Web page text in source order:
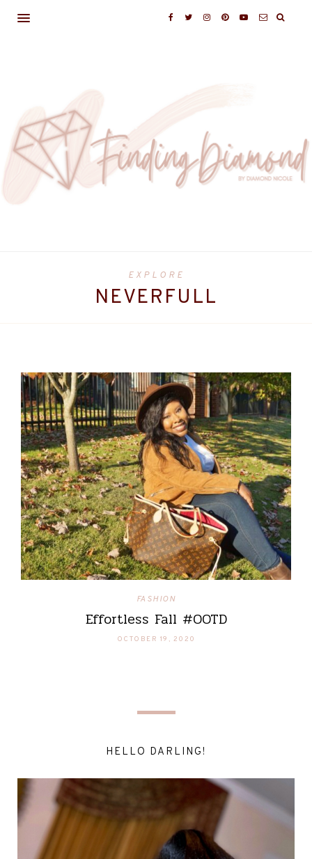
EXPLORE
NEVERFULL
FASHION
Effortless Fall #OOTD
OCTOBER 19, 2020
HELLO DARLING!